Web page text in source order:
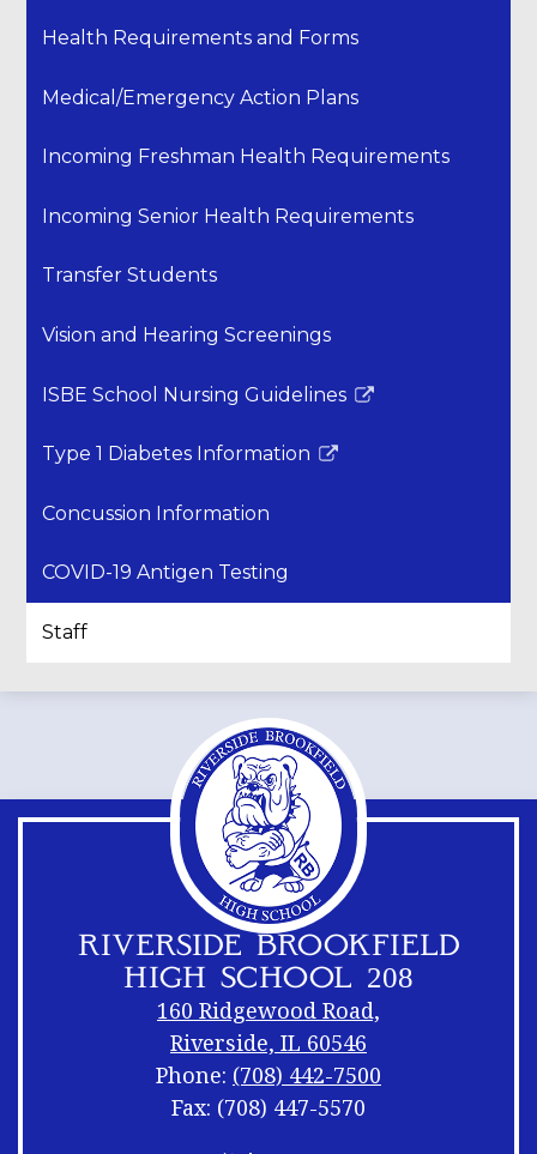
Health Requirements and Forms
Medical/Emergency Action Plans
Incoming Freshman Health Requirements
Incoming Senior Health Requirements
Transfer Students
Vision and Hearing Screenings
ISBE School Nursing Guidelines
Link
in
new
Type 1 Diabetes Information
Link
in
new
window
Concussion Information
COVID-19 Antigen Testing
Staff
RIVERSIDE BROOKFIELD
HIGH SCHOOL 208
160 Ridgewood Road,
Riverside, IL 60546
Phone: (708) 442-7500
Fax: (708) 447-5570